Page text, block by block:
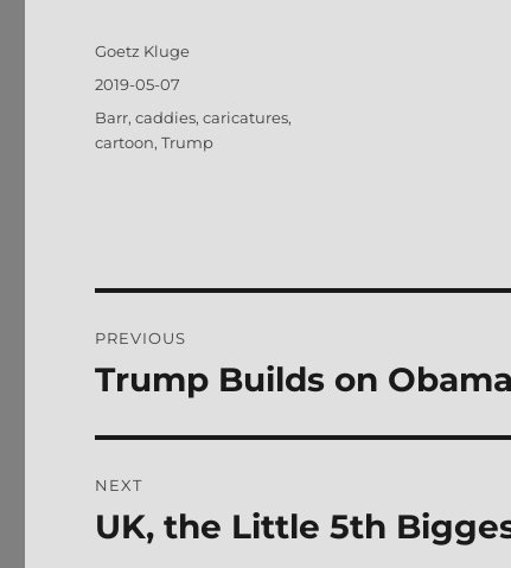
Author
Goetz Kluge
Posted
2019-05-07
Tags
Barr,caddies,caricatures,
cartoon,Trump
navigation
PREVIOUS
Previous
Trump Builds on
NEXT
Next
UK, the Little 5th